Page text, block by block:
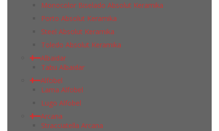
Monocolor Biselado Absolut Keramika
Porto Absolut Keramika
Steel Absolut Keramika
Toledo Absolut Keramika
Albaidar
Tabu Albaidar
Alfobel
Lama Alfobel
Lugo Alfobel
Arcana
Stracciatella Arcana